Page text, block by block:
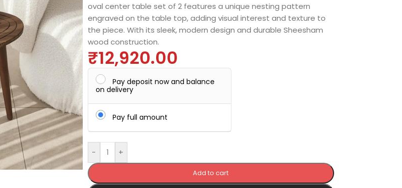
oval center table set of 2 features a unique nesting pattern
engraved on the table top, adding visual interest and texture to
the piece. With its sleek, modern design and durable Sheesham
wood construction.
₹12,920.00
Pay deposit now and balance
on delivery
Pay full amount
- +
Add to cart